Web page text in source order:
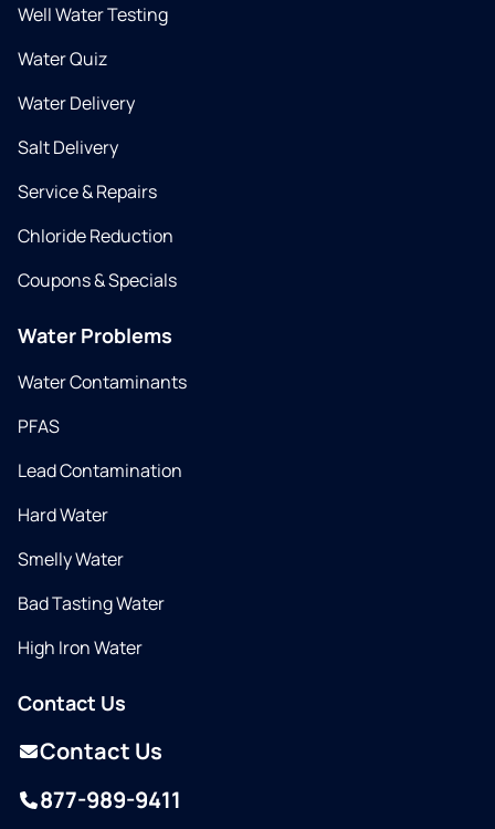
Well Water Testing
Water Quiz
Water Delivery
Salt Delivery
Service & Repairs
Chloride Reduction
Coupons & Specials
Water Problems
Water Contaminants
PFAS
Lead Contamination
Hard Water
Smelly Water
Bad Tasting Water
High Iron Water
Contact Us
Contact Us
877-989-9411